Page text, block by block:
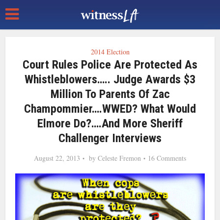
2014 Election
Court Rules Police Are Protected As
Whistleblowers….. Judge Awards $3
Million To Parents Of Zac
Champommier….WWED? What Would
Elmore Do?….and More Sheriff
Challenger Interviews
August 22, 2013 by Celeste Fremon 16 Comments